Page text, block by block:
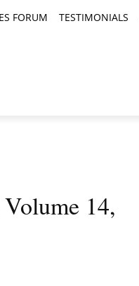
FORUM TESTIMONIALS
14,